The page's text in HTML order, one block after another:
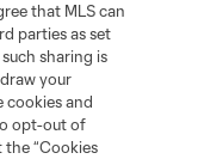
that MLS can
parties as set
sharing is
your
cookies and
opt-out of
the “Cookies